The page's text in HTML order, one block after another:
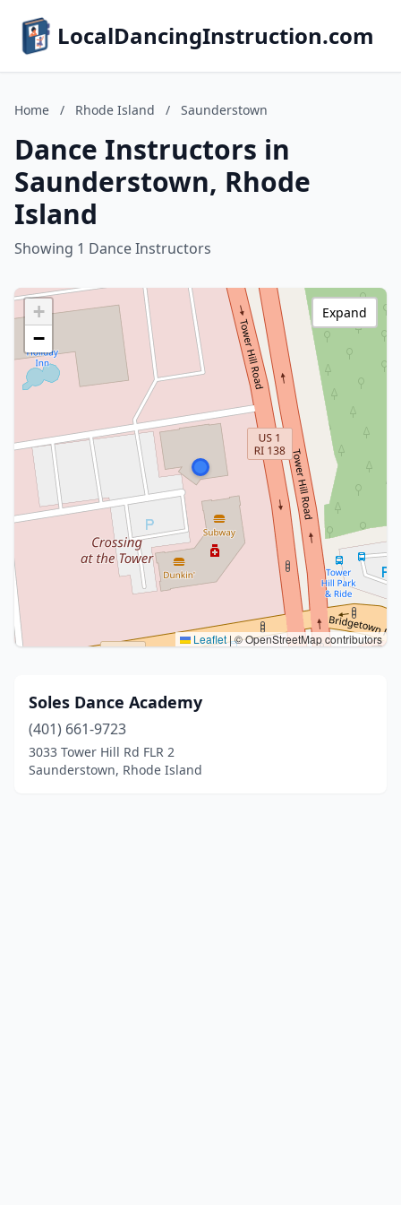
LocalDancingInstruction.com
Home / Rhode Island / Saunderstown
Dance Instructors in
Saunderstown, Rhode
Island
Showing 1 Dance Instructors
+
−
Leaflet |© OpenStreetMap contributors
Expand
Soles Dance Academy
(401) 661-9723
3033 Tower Hill Rd FLR 2
Saunderstown, Rhode Island